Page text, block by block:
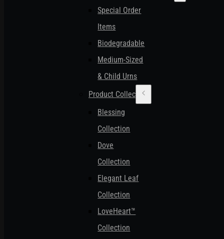
Special Order
Items
Biodegradable
Medium-Sized
& Child Urns
Product Collections
Blessing
Collection
Dove
Collection
Elegant Leaf
Collection
LoveHeart™
Collection